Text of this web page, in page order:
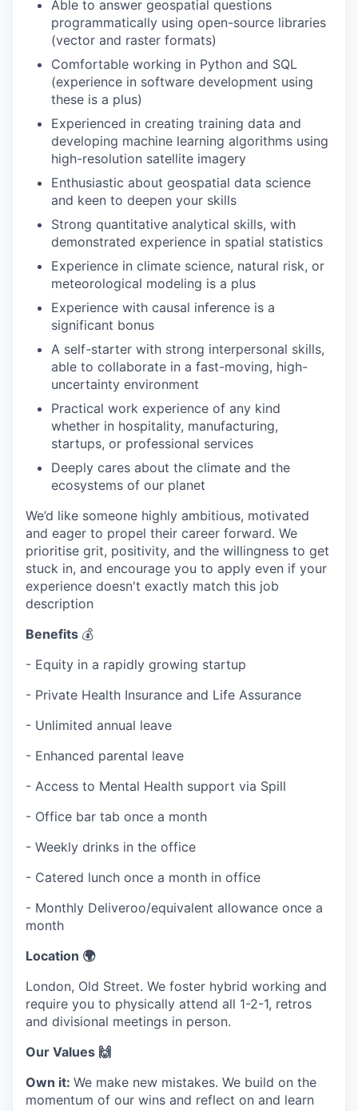
Able to answer geospatial questions
programmatically using open-source libraries
(vector and raster formats)
Comfortable working in Python and SQL
(experience in software development using
these is a plus)
Experienced in creating training data and
developing machine learning algorithms using
high-resolution satellite imagery
Enthusiastic about geospatial data science
and keen to deepen your skills
Strong quantitative analytical skills, with
demonstrated experience in spatial statistics
Experience in climate science, natural risk, or
meteorological modeling is a plus
Experience with causal inference is a
significant bonus
A self-starter with strong interpersonal skills,
able to collaborate in a fast-moving, high-
uncertainty environment
Practical work experience of any kind
whether in hospitality, manufacturing,
startups, or professional services
Deeply cares about the climate and the
ecosystems of our planet
We’d like someone highly ambitious, motivated
and eager to propel their career forward. We
prioritise grit, positivity, and the willingness to get
stuck in, and encourage you to apply even if your
experience doesn't exactly match this job
description
Benefits 💰
- Equity in a rapidly growing startup
- Private Health Insurance and Life Assurance
- Unlimited annual leave
- Enhanced parental leave
- Access to Mental Health support via Spill
- Office bar tab once a month
- Weekly drinks in the office
- Catered lunch once a month in office
- Monthly Deliveroo/equivalent allowance once a
month
Location 🌍
London, Old Street. We foster hybrid working and
require you to physically attend all 1-2-1, retros
and divisional meetings in person.
Our Values 🙌
Own it: We make new mistakes. We build on the
momentum of our wins and reflect on and learn